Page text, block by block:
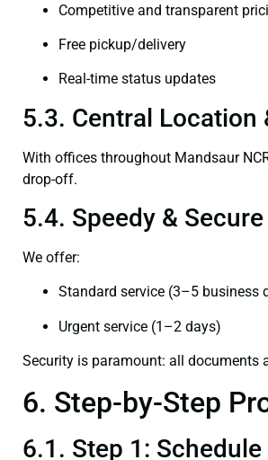
Competitive and transparent
Free pickup/delivery
Real-time status updates
5.3. Central
With offices throughout Mandsaur
drop-off.
5.4. Speedy &
We offer:
Standard service (3–5 business
Urgent service (1–2 days)
Security is paramount: all documents
6. Step-by-Step
6.1. Step 1: